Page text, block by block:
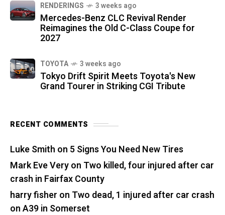
RENDERINGS 3 weeks ago
Mercedes-Benz CLC Revival Render
Reimagines the Old C-Class Coupe for
2027
TOYOTA 3 weeks ago
Tokyo Drift Spirit Meets Toyota's New
Grand Tourer in Striking CGI Tribute
RECENT COMMENTS
Luke Smith on 5 Signs You Need New Tires
Mark Eve Veryon Two killed, four injured after car
crash in Fairfax County
harry fisher on Two dead, 1 injured after car crash
on A39 in Somerset